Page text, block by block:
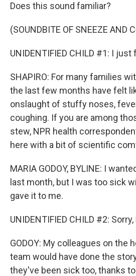
Does this sound familiar?
(SOUNDBITE OF SNEEZE AND
UNIDENTIFIED CHILD #1: I just
SHAPIRO: For many families
the last few months have felt
onslaught of stuffy noses,
coughing. If you are among
stew, NPR health
here with a bit of scientific
MARIA GODOY, BYLINE: I
last month, but I was too sick
gave it to me.
UNIDENTIFIED CHILD #2:
GODOY: My colleagues on the
team would have done the
they've been sick too, thanks